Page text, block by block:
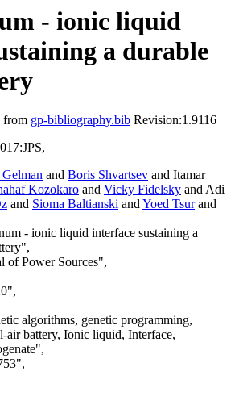
- ionic liquid
a durable
from gp-bibliography.bib Revision:1.9116
and Boris Shvartsev and Itamar
Kozokaro and Vicky Fidelsky and Adi
and Sioma Baltianski andYoed Tsurand
- ionic liquid interface sustaining a
of Power Sources",
algorithms, genetic programming,
air battery, Ionic liquid, Interface,